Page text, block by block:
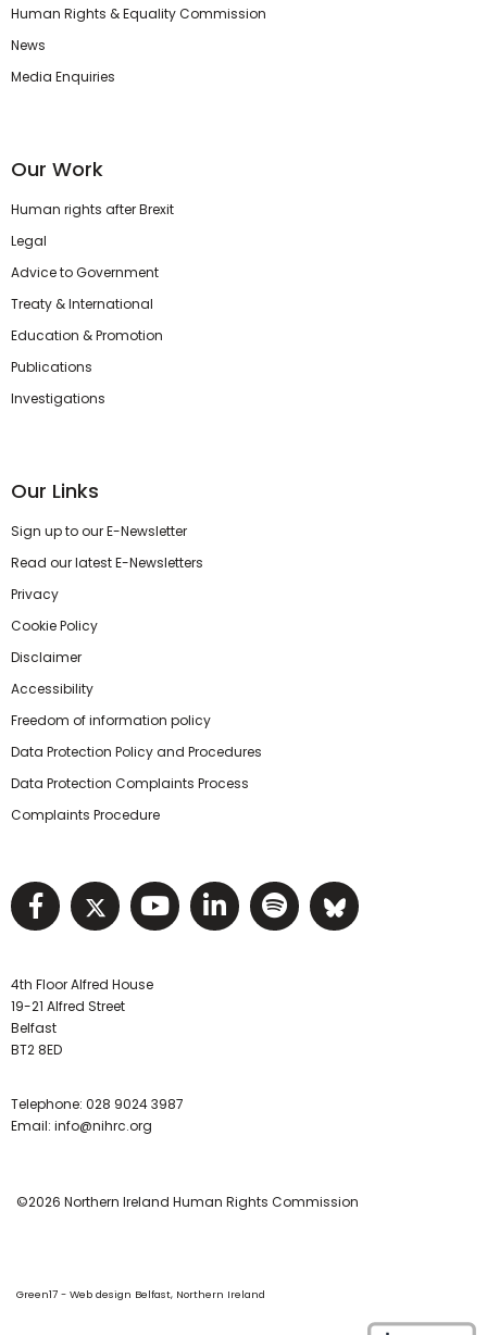
Human Rights & Equality Commission
News
Media Enquiries
Our Work
Human rights after Brexit
Legal
Advice to Government
Treaty & International
Education & Promotion
Publications
Investigations
Our Links
Sign up to our E-Newsletter
Read our latest E-Newsletters
Privacy
Cookie Policy
Disclaimer
Accessibility
Freedom of information policy
Data Protection Policy and Procedures
Data Protection Complaints Process
Complaints Procedure
Visit NIHRC facebook page
Visit NIHRC twitter page
Visit NIHRC YouTube
Visit NIHRC Linked
Visit NIHRC
Visit
4th Floor Alfred House
19-21 Alfred Street
Belfast
BT2 8ED
Telephone: 028 9024 3987
Email: info@nihrc.org
©2026 Northern Ireland Human Rights Commission
Green17 - Web design Belfast, Northern Ireland